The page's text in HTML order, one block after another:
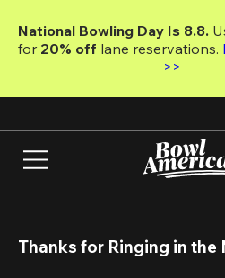
main
National Bowling Day Is 8.8.
for 20% off lane reservations.
>>
Thanks for Ringing in the